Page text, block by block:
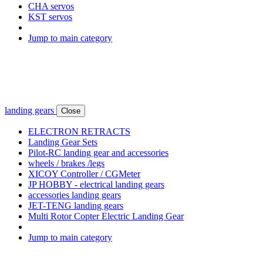
CHA servos
KST servos
Jump to main category
landing gears Close
ELECTRON RETRACTS
Landing Gear Sets
Pilot-RC landing gear and accessories
wheels / brakes /legs
XICOY Controller / CGMeter
JP HOBBY - electrical landing gears
accessories landing gears
JET-TENG landing gears
Multi Rotor Copter Electric Landing Gear
Jump to main category